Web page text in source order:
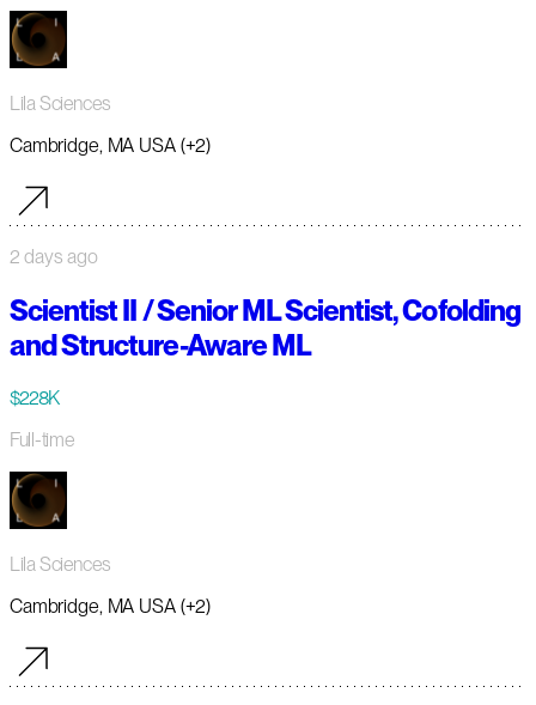
Lila Sciences
Cambridge, MA USA (+2)
2 days ago
Scientist II / Senior ML Scientist, Cofolding
and Structure-Aware ML
$228K
Full-time
Lila Sciences
Cambridge, MA USA (+2)